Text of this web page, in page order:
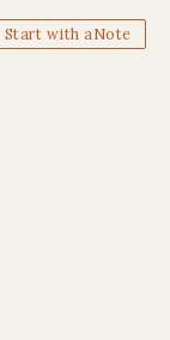
Start with aNote